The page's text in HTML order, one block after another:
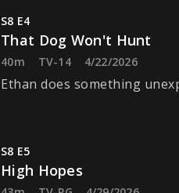
S8 E4
That Dog Won't Hunt
40m TV-14 4/22/2026
Ethan does something
S8 E5
High Hopes